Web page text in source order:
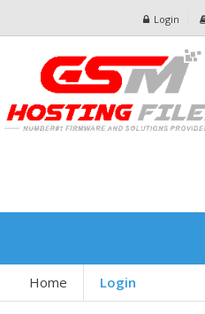
Login
Home Login